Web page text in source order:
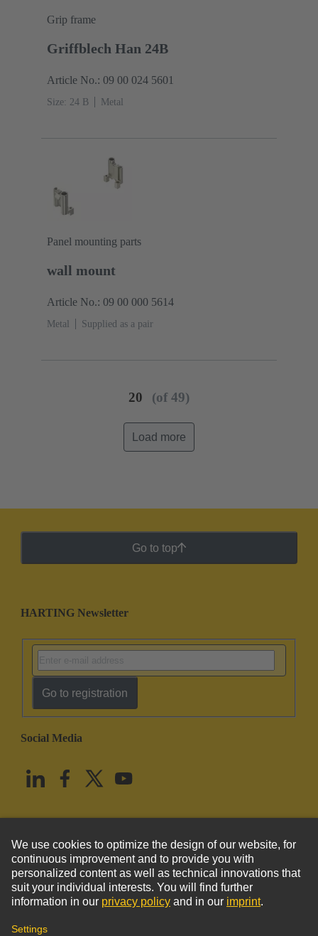
Grip frame
Griffblech Han 24B
Article No.: 09 00 024 5601
Size: 24 B Metal
Panel mounting parts
wall mount
Article No.: 09 00 000 5614
Metal Supplied as a pair
20 (of 49)
Load more
Go to top
HARTING Newsletter
Go to registration
Social Media
United States English
© HARTING Technology Group